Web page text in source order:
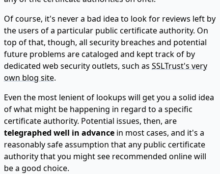
Of course, it's never a bad idea to look for reviews left by
the users of a particular public certificate authority. On
top of that, though, all security breaches and potential
future problems are cataloged and kept track of by
dedicated web security outlets, such as SSLTrust's very
own blog site.
Even the most lenient of lookups will get you a solid idea
of what might be happening in regard to a specific
certificate authority. Potential issues, then, are
telegraphed well in advance in most cases, and it's a
reasonably safe assumption that any public certificate
authority that you might see recommended online will
be a good choice.